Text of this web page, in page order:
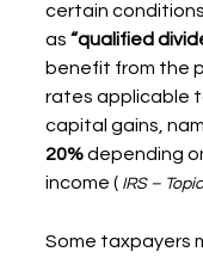
certain
as “qualified
benefit from the
rates applicable
capital gains,
20% depending
income ( IRS –
Some taxpayers